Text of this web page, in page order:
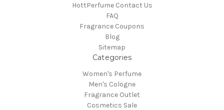
HottPerfume Contact Us
FAQ
Fragrance Coupons
Blog
Sitemap
Categories
Women's Perfume
Men's Cologne
Fragrance Outlet
Cosmetics Sale